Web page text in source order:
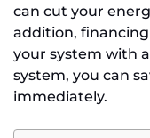
can cut your
addition,
your system with
system, you can
immediately.